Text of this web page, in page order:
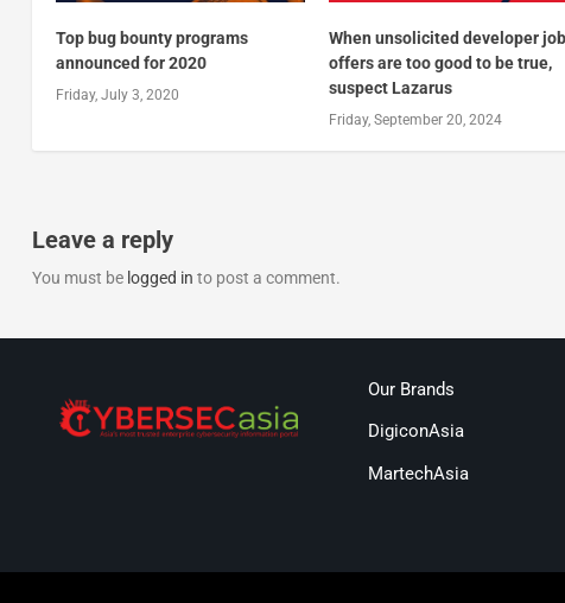
Top bug bounty programs
announced for 2020
Friday, July 3, 2020
When unsolicited developer job
offers are too good to be true,
suspect Lazarus
Friday, September 20, 2024
Leave a reply
You must be logged in to post a comment.
Our Brands
DigiconAsia
MartechAsia